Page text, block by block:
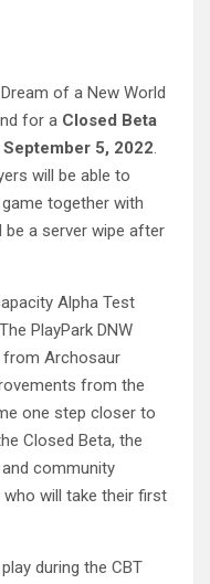
of a New World
for a Closed Beta
5, 2022.
will be able to
together with
a server wipe after
Alpha Test
PlayPark DNW
from Archosaur
from the
one step closer to
Closed Beta, the
community
will take their first
during the CBT